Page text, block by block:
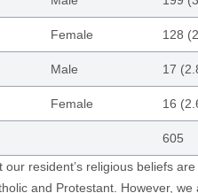
Female 128
Male 17
Female 16
605
resident’s religious beliefs
and Protestant. However,